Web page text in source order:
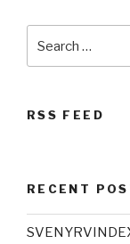
for:
RSS FEED
RECENT